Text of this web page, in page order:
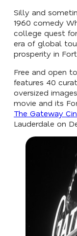
Silly and
1960 comedy
college quest
era of global
prosperity in Fort
Free and open
features 40
oversized
movie and its
The Gateway
Lauderdale on